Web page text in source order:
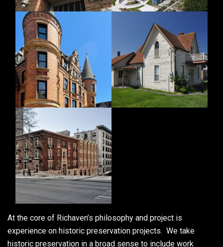
At the core of Richaven’s philosophy and project is
experience on historic preservation projects. We take
historic preservation in a broad sense to include work